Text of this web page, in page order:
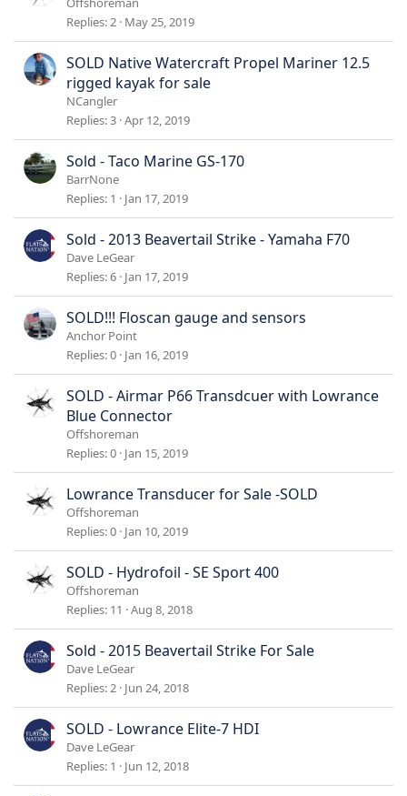
Replies 2 May 25, 2019
SOLD Native Watercraft Propel Mariner 12.5
rigged kayak for sale
NCangler
Replies 3 Apr 12, 2019
Sold - Taco Marine GS-170
BarrNone
Replies 1 Jan 17, 2019
Sold - 2013 Beavertail Strike - Yamaha F70
Dave LeGear
Replies 6 Jan 17, 2019
SOLD!!! Floscan gauge and sensors
Anchor Point
Replies 0 Jan 16, 2019
SOLD - Airmar P66 Transdcuer with Lowrance
Blue Connector
Offshoreman
Replies 0 Jan 15, 2019
Lowrance Transducer for Sale -SOLD
Offshoreman
Replies 0 Jan 10, 2019
SOLD - Hydrofoil - SE Sport 400
Offshoreman
Replies 11 Aug 8, 2018
Sold - 2015 Beavertail Strike For Sale
Dave LeGear
Replies 2 Jun 24, 2018
SOLD - Lowrance Elite-7 HDI
Dave LeGear
Replies 1 Jun 12, 2018